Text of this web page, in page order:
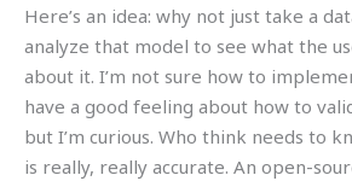
Here’s an idea: why not just take a
analyze that model to see what the
about it. I’m not sure how to
have a good feeling about how to
but I’m curious. Who think needs to
is really, really accurate. An open-